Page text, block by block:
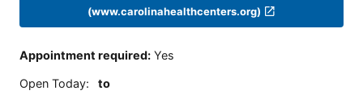
(www.carolinahealthcenters.org)
Appointment required: Yes
Open Today: to